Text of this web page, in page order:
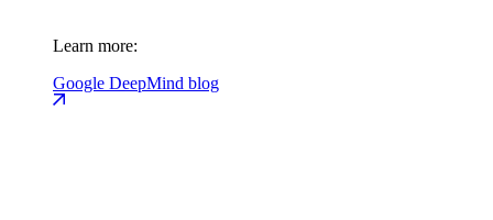
Learn more:
Google DeepMind blog